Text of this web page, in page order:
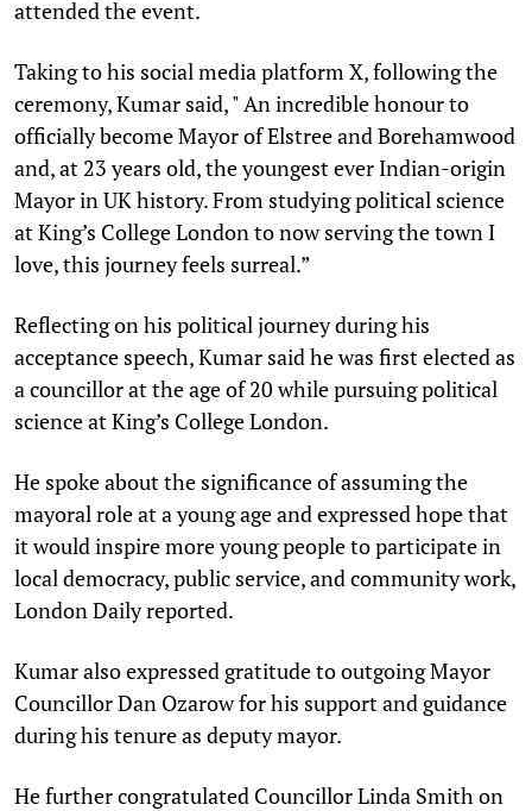
attended the event.
Taking to his social media platform X, following the
ceremony, Kumar said, " An incredible honour to
officially become Mayor of Elstree and Borehamwood
and, at 23 years old, the youngest ever Indian-origin
Mayor in UK history. From studying political science
at King’s College London to now serving the town I
love, this journey feels surreal.”
Reflecting on his political journey during his
acceptance speech, Kumar said he was first elected as
a councillor at the age of 20 while pursuing political
science at King’s College London.
He spoke about the significance of assuming the
mayoral role at a young age and expressed hope that
it would inspire more young people to participate in
local democracy, public service, and community work,
London Daily reported.
Kumar also expressed gratitude to outgoing Mayor
Councillor Dan Ozarow for his support and guidance
during his tenure as deputy mayor.
He further congratulated Councillor Linda Smith on